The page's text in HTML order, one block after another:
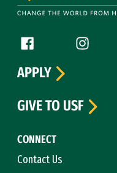
Follow us
Facebook (link is
CONNECT
Contact Us
APPLY
GIVE TO USF